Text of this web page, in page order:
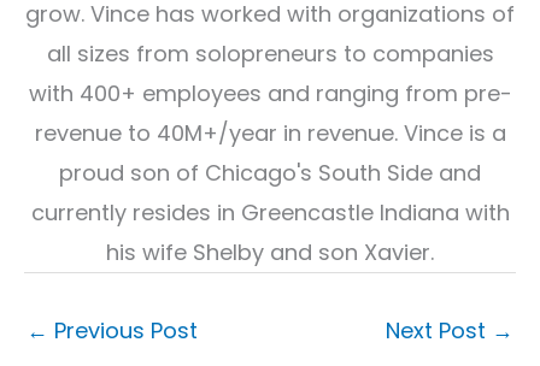
grow. Vince has worked with organizations of
all sizes from solopreneurs to companies
with 400+ employees and ranging from pre-
revenue to 40M+/year in revenue. Vince is a
proud son of Chicago's South Side and
currently resides in Greencastle Indiana with
his wife Shelby and son Xavier.
← Previous Post Next Post →